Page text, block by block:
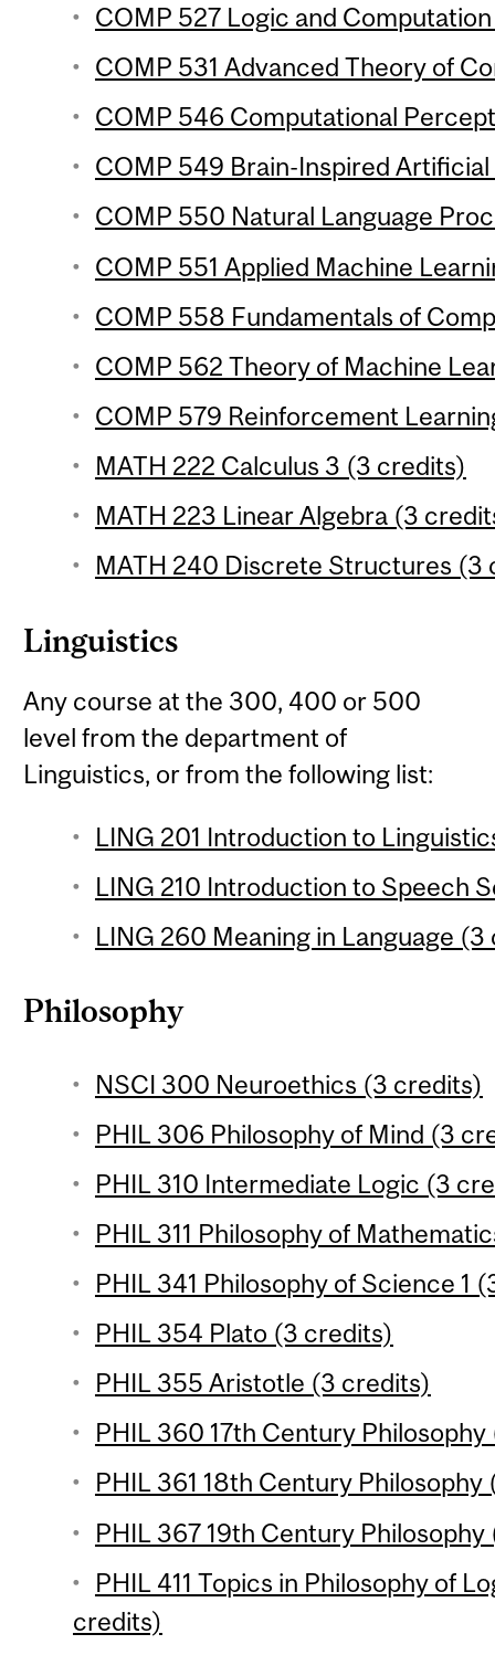
COMP 527 Logic and
COMP 531 Advanced Theory of
COMP 546 Computational
COMP 549 Brain-Inspired
COMP 550 Natural Language
COMP 551 Applied Machine
COMP 558 Fundamentals of
COMP 562 Theory of Machine
COMP 579 Reinforcement
MATH 222 Calculus 3 (3 credits)
MATH 223 Linear Algebra (3
MATH 240 Discrete Structures (3
Linguistics
Any course at the 300, 400 or 500
level from the department of
Linguistics, or from the following list:
LING 201 Introduction to
LING 210 Introduction to Speech
LING 260 Meaning in Language
Philosophy
NSCI 300 Neuroethics (3 credits)
PHIL 306 Philosophy of Mind (3
PHIL 310 Intermediate Logic (3
PHIL 311 Philosophy of
PHIL 341 Philosophy of Science 1
PHIL 354 Plato (3 credits)
PHIL 355 Aristotle (3 credits)
PHIL 360 17th Century
PHIL 361 18th Century
PHIL 367 19th Century
PHIL 411 Topics in Philosophy of
credits)